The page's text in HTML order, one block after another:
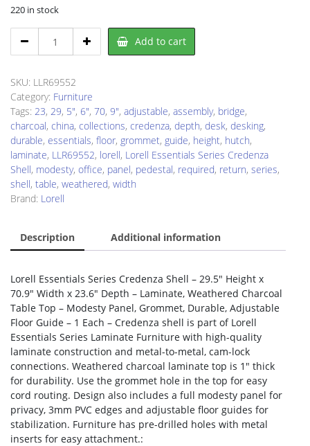
220 in stock
LLR69552
Shell
quantity
Add to cart
SKU: LLR69552
Category: Furniture
Tags: 23, 29, 5", 6", 70, 9", adjustable, assembly, bridge,
charcoal, china, collections, credenza, depth, desk, desking,
durable, essentials, floor, grommet, guide, height, hutch,
laminate, LLR69552, lorell, Lorell Essentials Series Credenza
Shell, modesty, office, panel, pedestal, required, return, series,
shell, table, weathered, width
Brand: Lorell
Description Additional information
Lorell Essentials Series Credenza Shell – 29.5″ Height x
70.9″ Width x 23.6″ Depth – Laminate, Weathered Charcoal
Table Top – Modesty Panel, Grommet, Durable, Adjustable
Floor Guide – 1 Each – Credenza shell is part of Lorell
Essentials Series Laminate Furniture with high-quality
laminate construction and metal-to-metal, cam-lock
connections. Weathered charcoal laminate top is 1″ thick
for durability. Use the grommet hole in the top for easy
cord routing. Design also includes a full modesty panel for
privacy, 3mm PVC edges and adjustable floor guides for
stabilization. Furniture has pre-drilled holes with metal
inserts for easy attachment.: